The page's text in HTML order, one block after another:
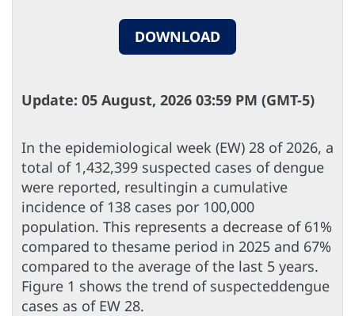
DOWNLOAD
Update: 05 August, 2026 03:59 PM (GMT-5)
In the epidemiological week (EW) 28 of 2026, a
total of 1,432,399 suspected cases of dengue
were reported, resultingin a cumulative
incidence of 138 cases por 100,000
population. This represents a decrease of 61%
compared to thesame period in 2025 and 67%
compared to the average of the last 5 years.
Figure 1 shows the trend of suspecteddengue
cases as of EW 28.